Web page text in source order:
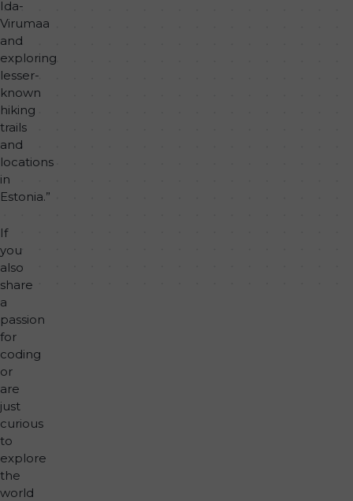
Ida-
Virumaa
and
exploring
lesser-
known
hiking
trails
and
locations
in
Estonia.”
If
you
also
share
a
passion
for
coding
or
are
just
curious
to
explore
the
world